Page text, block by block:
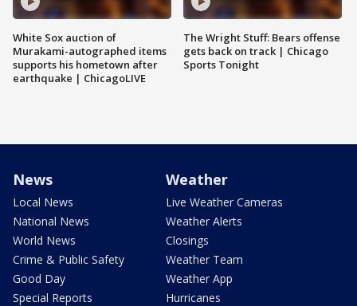
White Sox auction of
Murakami-autographed items
supports his hometown after
earthquake | ChicagoLIVE
The Wright Stuff: Bears offense
gets back on track | Chicago
Sports Tonight
News
Local News
National News
World News
Crime & Public Safety
Good Day
Special Reports
Weather
Live Weather Cameras
Weather Alerts
Closings
Weather Team
Weather App
Hurricanes